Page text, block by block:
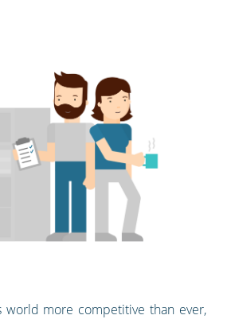
world more competitive than ever,